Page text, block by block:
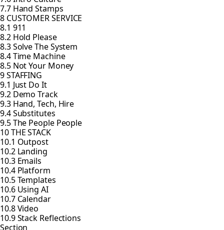
7.7 Hand Stamps
8 CUSTOMER SERVICE
8.1 911
8.2 Hold Please
8.3 Solve The System
8.4 Time Machine
8.5 Not Your Money
9 STAFFING
9.1 Just Do It
9.2 Demo Track
9.3 Hand, Tech, Hire
9.4 Substitutes
9.5 The People People
10 THE STACK
10.1 Outpost
10.2 Landing
10.3 Emails
10.4 Platform
10.5 Templates
10.6 Using AI
10.7 Calendar
10.8 Video
10.9 Stack Reflections
Section